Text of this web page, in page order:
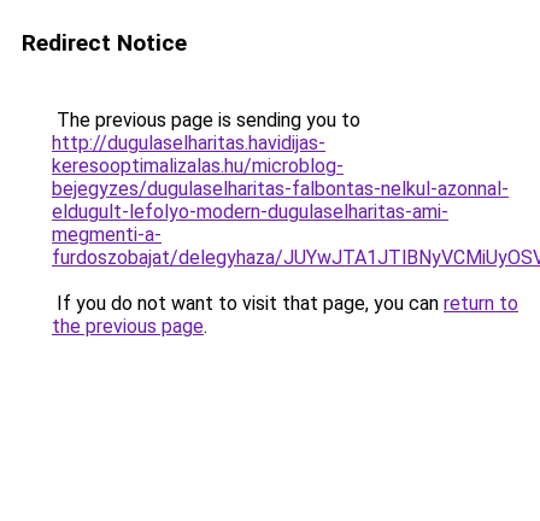
Redirect Notice
The previous page is sending you to
http://dugulaselharitas.havidijas-
keresooptimalizalas.hu/microblog-
bejegyzes/dugulaselharitas-falbontas-nelkul-azonnal-
eldugult-lefolyo-modern-dugulaselharitas-ami-
megmenti-a-
furdoszobajat/delegyhaza/
If you do not want to visit that page, you can return to
the previous page.